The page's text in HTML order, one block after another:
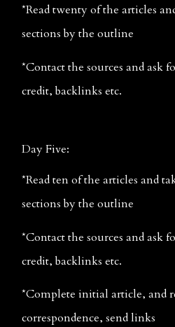
*Read twenty of the articles
sections by the outline
*Contact the sources and ask
credit, backlinks etc.
Day Five:
*Read ten of the articles and
sections by the outline
*Contact the sources and ask
credit, backlinks etc.
*Complete initial article, and
correspondence, send links